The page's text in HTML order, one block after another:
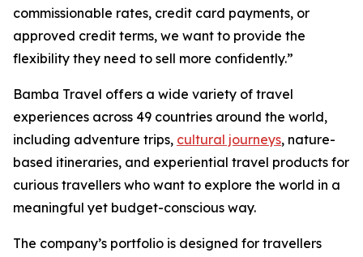
commissionable rates, credit card payments, or
approved credit terms, we want to provide the
flexibility they need to sell more confidently.”
Bamba Travel offers a wide variety of travel
experiences across 49 countries around the world,
including adventure trips, cultural journeys, nature-
based itineraries, and experiential travel products for
curious travellers who want to explore the world in a
meaningful yet budget-conscious way.
The company’s portfolio is designed for travellers